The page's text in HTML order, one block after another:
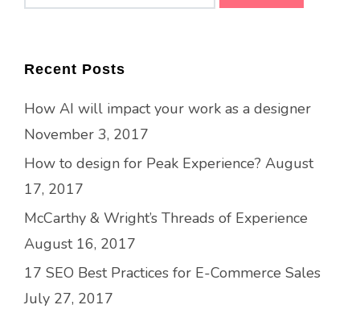
for:
Recent Posts
How AI will impact your work as a designer
November 3, 2017
How to design for Peak Experience? August
17, 2017
McCarthy & Wright’s Threads of Experience
August 16, 2017
17 SEO Best Practices for E-Commerce Sales
July 27, 2017